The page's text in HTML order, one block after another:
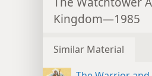
Kingdom—1985
Similar Material